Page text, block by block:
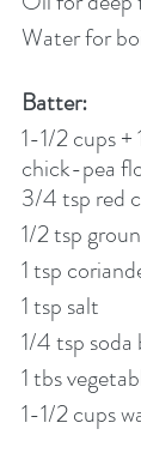
Water for
Batter:
1-1/2 cups +
chick-pea
3/4 tsp red
1/2 tsp
1 tsp
1 tsp salt
1/4 tsp
1 tbs
1-1/2 cups